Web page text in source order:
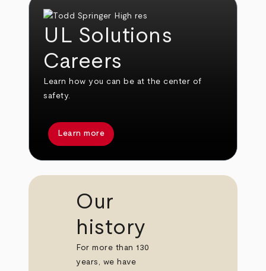
UL Solutions
Careers
Learn how you can be at the center of
safety.
Learn more
Our
history
For more than 130
years, we have